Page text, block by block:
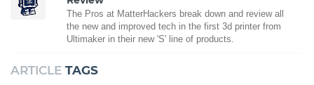
The Pros at MatterHackers break down and review all
the new and improved tech in the first 3d printer from
Ultimaker in their new 'S' line of products.
ARTICLE TAGS